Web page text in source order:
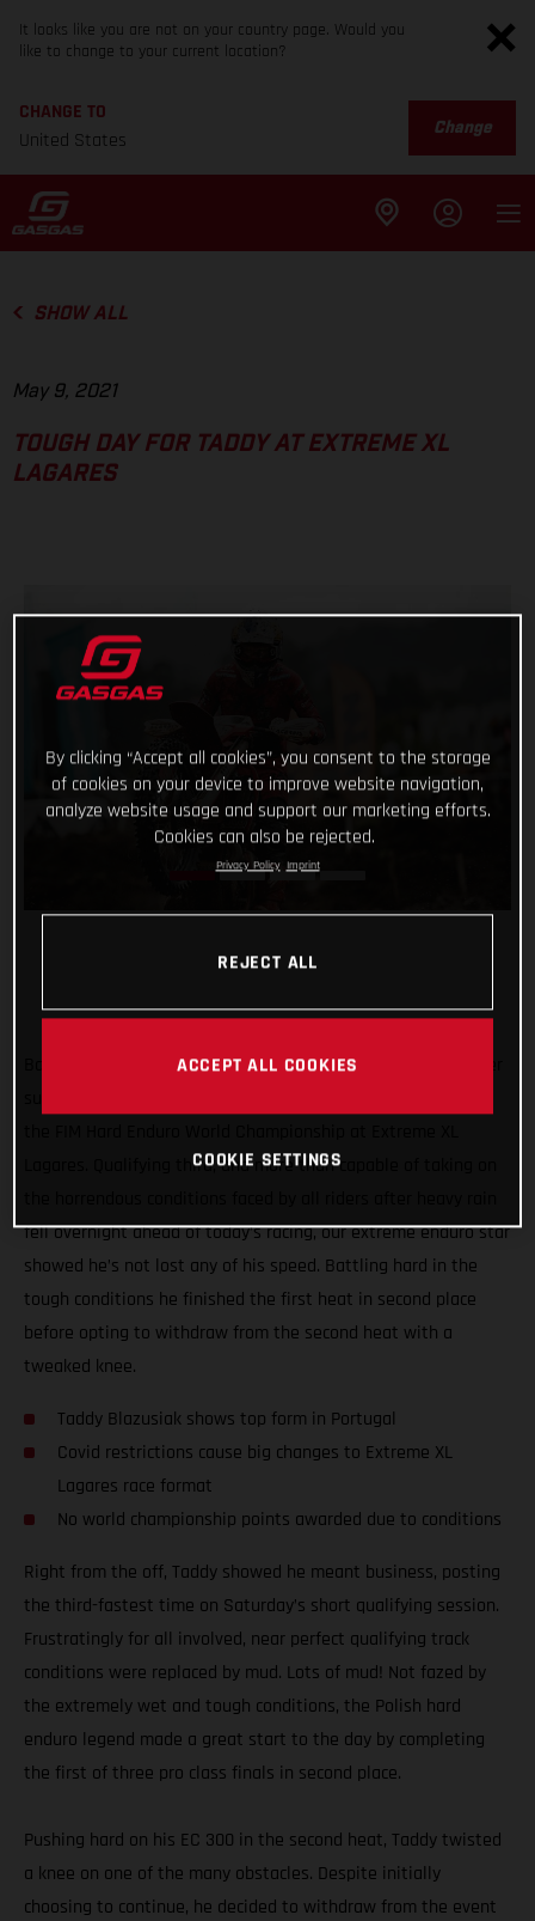
It looks like you are not on your country page. Would you
like to change to your current location?
CHANGE TO
United States
Change
SHOW ALL
May 9, 2021
TOUGH DAY FOR TADDY AT EXTREME XL
LAGARES
Back racing after his lengthy winter lay-off following shoulder
Lagares. Qualifying third, and more than capable of taking on
fell overnight ahead of today’s racing, our extreme enduro star
showed he’s not lost any of his speed. Battling hard in the
tough conditions he finished the first heat in second place
before opting to withdraw from the second heat with a
tweaked knee.
Taddy Blazusiak shows top form in Portugal
Covid restrictions cause big changes to Extreme XL
Lagares race format
No world championship points awarded due to conditions
Right from the off, Taddy showed he meant business, posting
the third-fastest time on Saturday’s short qualifying session.
Frustratingly for all involved, near perfect qualifying track
conditions were replaced by mud. Lots of mud! Not fazed by
the extremely wet and tough conditions, the Polish hard
enduro legend made a great start to the day by completing
the first of three pro class finals in second place.
Pushing hard on his EC 300 in the second heat, Taddy twisted
a knee on one of the many obstacles. Despite initially
choosing to continue, he decided to withdraw from the event
By clicking “Accept all cookies”, you consent to the storage
of cookies on your device to improve website navigation,
analyze website usage and support our marketing efforts.
Cookies can also be rejected.
Privacy Policy Imprint
REJECT ALL
ACCEPT ALL COOKIES
COOKIE SETTINGS